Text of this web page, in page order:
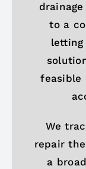
to a
letting
feasible
We
repair
a